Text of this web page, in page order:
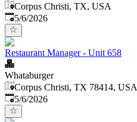
Corpus Christi, TX, USA
Published
5/6/2026
Restaurant Manager - Unit 658
Whataburger
Corpus Christi, TX 78414, USA
Published
5/6/2026